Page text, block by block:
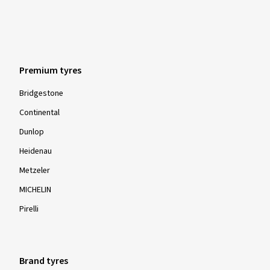
Premium tyres
Bridgestone
Continental
Dunlop
Heidenau
Metzeler
MICHELIN
Pirelli
Brand tyres